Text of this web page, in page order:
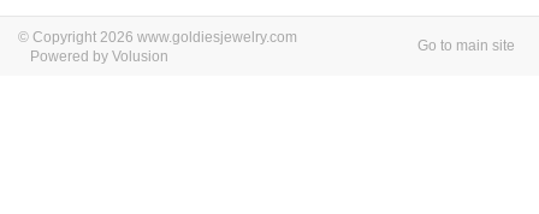
© Copyright 2026 www.goldiesjewelry.com
Powered by Volusion
Go to main site